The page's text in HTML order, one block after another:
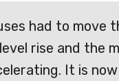
had to move
rise and the
It is